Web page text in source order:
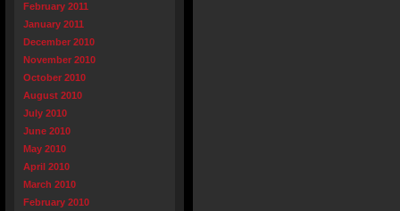
February 2011
January 2011
December 2010
November 2010
October 2010
August 2010
July 2010
June 2010
May 2010
April 2010
March 2010
February 2010